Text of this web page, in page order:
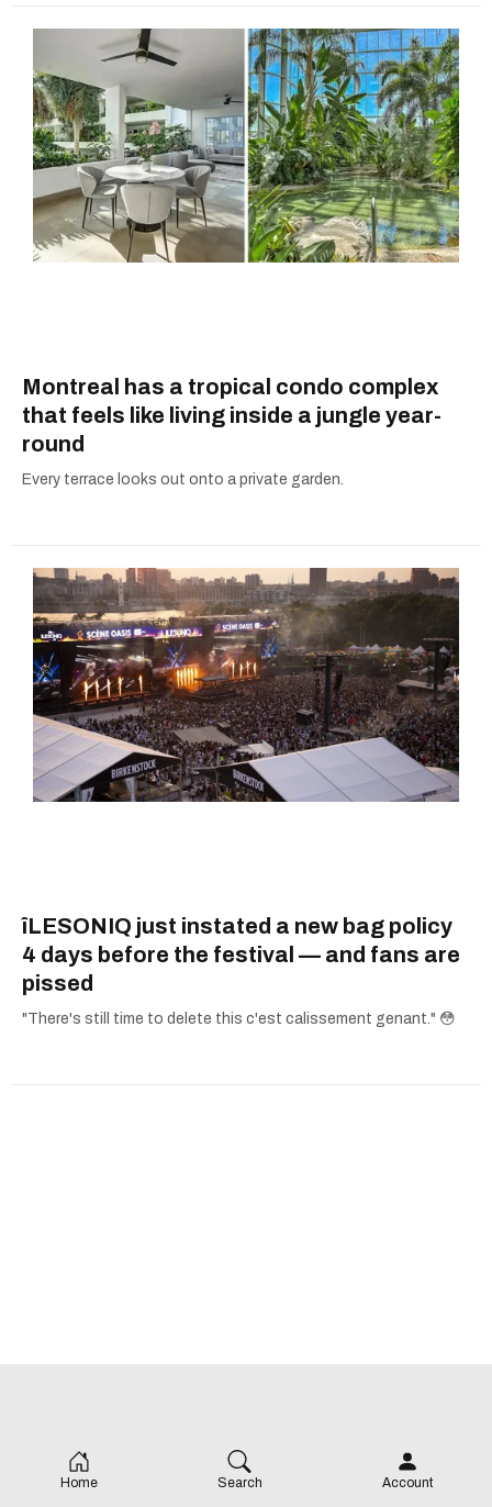
Montreal has a tropical condo complex
that feels like living inside a jungle year-
round
Every terrace looks out onto a private garden.
îLESONIQ just instated a new bag policy
4 days before the festival — and fans are
pissed
"There's still time to delete this c'est calissement genant." 😳
Home Search Account